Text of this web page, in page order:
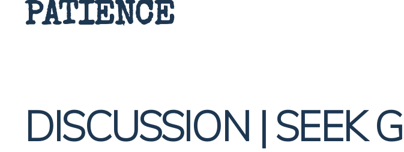
PATIENCE
DISCUSSION | SEEK